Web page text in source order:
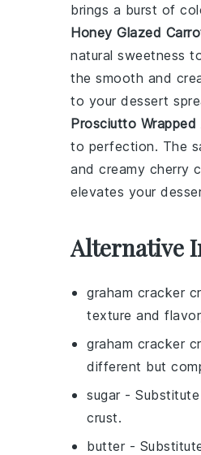
brings a burst of
Honey Glazed
natural sweetness
the smooth and
to your dessert
Prosciutto Wrapped
to perfection. The
and creamy cherry
elevates your
Alternative
graham cracker
texture and
graham cracker
different but
sugar -
crust.
butter -